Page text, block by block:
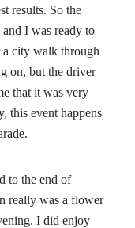
results. So the
I was ready to
city walk through
on, but the driver
that it was very
this event happens
to the end of
really was a flower
I did enjoy